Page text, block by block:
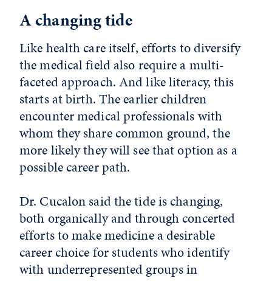
A changing tide
Like health care itself, efforts to diversify
the medical field also require a multi-
faceted approach. And like literacy, this
starts at birth. The earlier children
encounter medical professionals with
whom they share common ground, the
more likely they will see that option as a
possible career path.
Dr. Cucalon said the tide is changing,
both organically and through concerted
efforts to make medicine a desirable
career choice for students who identify
with underrepresented groups in